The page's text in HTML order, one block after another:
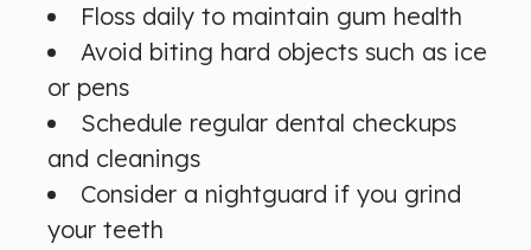
Floss daily to maintain gum health
Avoid biting hard objects such as ice
or pens
Schedule regular dental checkups
and cleanings
Consider a nightguard if you grind
your teeth